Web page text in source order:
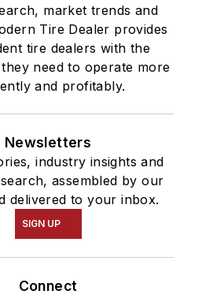
market trends and
Tire Dealer provides
tire dealers with the
need to operate more
and profitably.
Newsletters
industry insights and
assembled by our
delivered to your inbox.
SIGN UP
Connect